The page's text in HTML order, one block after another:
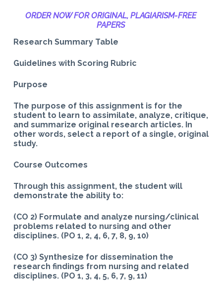
ORDER NOW FOR ORIGINAL, PLAGIARISM-FREE
PAPERS
Research Summary Table
Guidelines with Scoring Rubric
Purpose
The purpose of this assignment is for the
student to learn to assimilate, analyze, critique,
and summarize original research articles. In
other words, select a report of a single, original
study.
Course Outcomes
Through this assignment, the student will
demonstrate the ability to:
(CO 2) Formulate and analyze nursing/clinical
problems related to nursing and other
disciplines. (PO 1, 2, 4, 6, 7, 8, 9, 10)
(CO 3) Synthesize for dissemination the
research findings from nursing and related
disciplines. (PO 1, 3, 4, 5, 6, 7, 9, 11)